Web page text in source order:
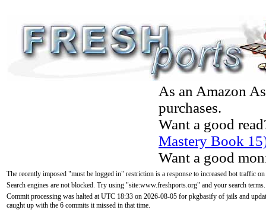
As an Amazon
purchases.
Want a good
Mastery Book
Want a good
The recently imposed "must be logged in" restriction is a response to increased bot traffic
Search engines are not blocked. Try using "site:www.freshports.org" and your search terms.
Commit processing was halted at UTC 18:33 on 2026-08-05 for pkgbasify of jails and
caught up with the 6 commits it missed in that time.